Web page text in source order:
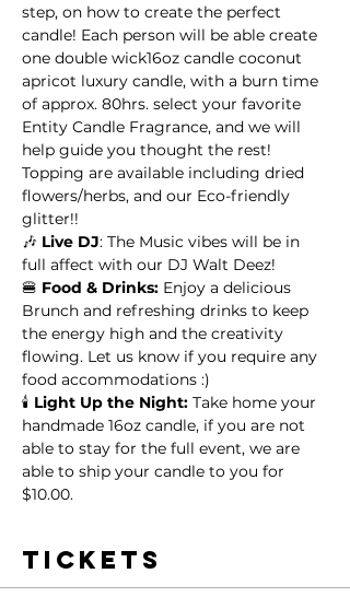
step, on how to create the perfect
candle! Each person will be able create
one double wick16oz candle coconut
apricot luxury candle, with a burn time
of approx. 80hrs. select your favorite
Entity Candle Fragrance, and we will
help guide you thought the rest!
Topping are available including dried
flowers/herbs, and our Eco-friendly
glitter!!
🎶 Live DJ: The Music vibes will be in
full affect with our DJ Walt Deez!
🍔 Food & Drinks: Enjoy a delicious
Brunch and refreshing drinks to keep
the energy high and the creativity
flowing. Let us know if you require any
food accommodations :)
🕯️ Light Up the Night: Take home your
handmade 16oz candle, if you are not
able to stay for the full event, we are
able to ship your candle to you for
$10.00.
Tickets